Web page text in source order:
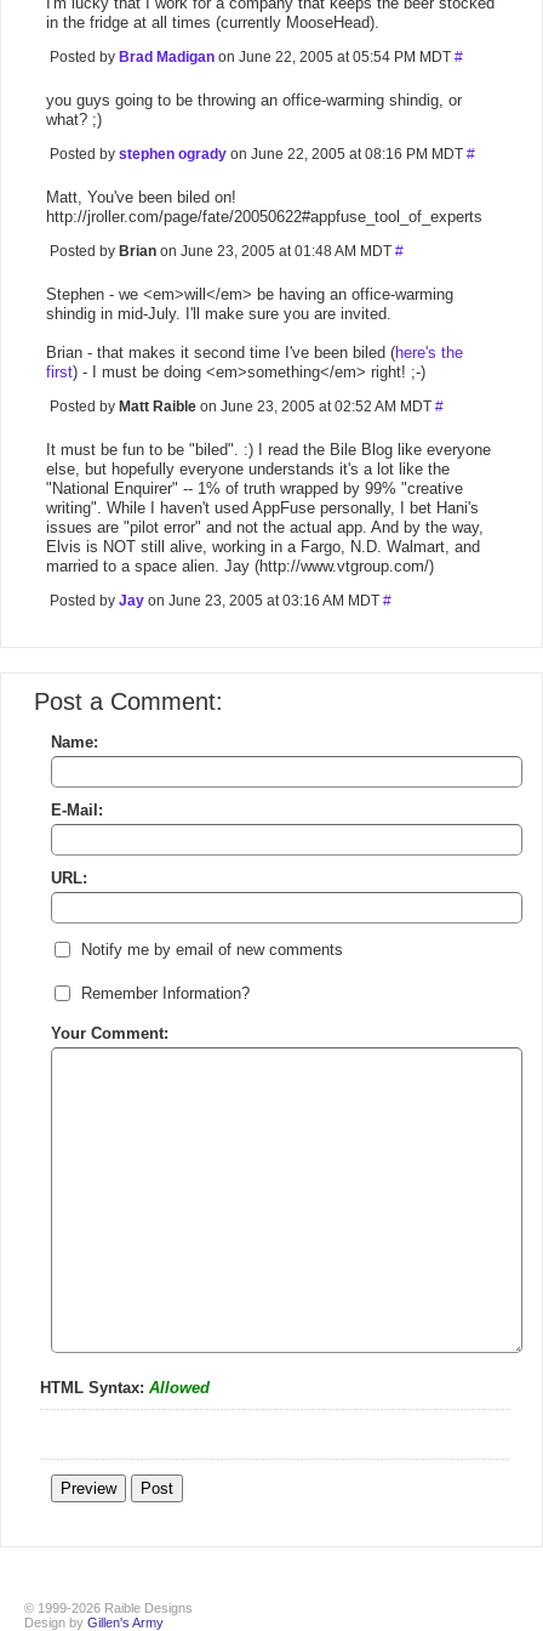
in the fridge at all times (currently MooseHead).
Posted by Brad Madigan on June 22, 2005 at 05:54 PM MDT #
you guys going to be throwing an office-warming shindig, or
what? ;)
Posted by stephen ogrady on June 22, 2005 at 08:16 PM MDT #
Matt, You've been biled on!
http://jroller.com/page/fate/20050622#appfuse_tool_of_experts
Posted by Brian on June 23, 2005 at 01:48 AM MDT #
Stephen - we <em>will</em> be having an office-warming
shindig in mid-July. I'll make sure you are invited.
Brian - that makes it second time I've been biled (here's the
first) - I must be doing <em>something</em> right! ;-)
Posted by Matt Raible on June 23, 2005 at 02:52 AM MDT #
It must be fun to be "biled". :) I read the Bile Blog like everyone
else, but hopefully everyone understands it's a lot like the
"National Enquirer" -- 1% of truth wrapped by 99% "creative
writing". While I haven't used AppFuse personally, I bet Hani's
issues are "pilot error" and not the actual app. And by the way,
Elvis is NOT still alive, working in a Fargo, N.D. Walmart, and
married to a space alien. Jay (http://www.vtgroup.com/)
Posted by Jay on June 23, 2005 at 03:16 AM MDT #
Post a Comment:
Name:
E-Mail:
URL:
Notify me by email of new comments
Remember Information?
Your Comment:
HTML Syntax: Allowed
© 1999-2026 Raible Designs
Design by Gillen's Army